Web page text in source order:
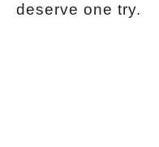
deserve one try.